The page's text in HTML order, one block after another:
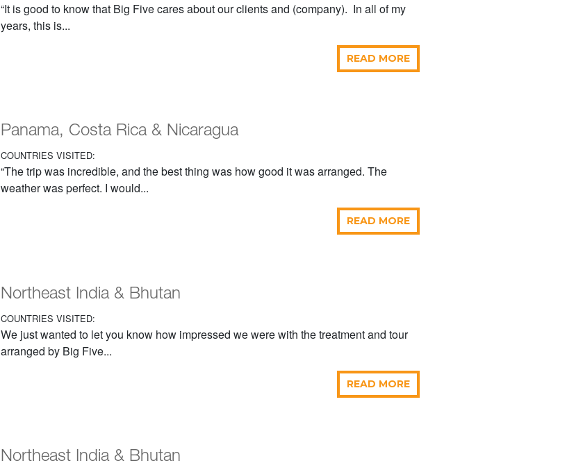
“It is good to know that Big Five cares about our clients and (company). In all of my
years, this is...
READ MORE
Panama, Costa Rica & Nicaragua
COUNTRIES VISITED:
“The trip was incredible, and the best thing was how good it was arranged. The
weather was perfect. I would...
READ MORE
Northeast India & Bhutan
COUNTRIES VISITED:
We just wanted to let you know how impressed we were with the treatment and tour
arranged by Big Five...
READ MORE
Northeast India & Bhutan